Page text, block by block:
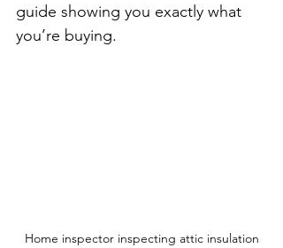
guide showing you exactly what
you’re buying.
Home inspector inspecting attic insulation